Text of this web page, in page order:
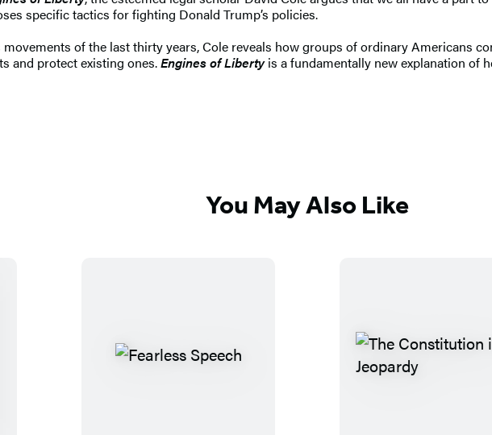
specific tactics for fighting Donald Trump’s policies.
of the last thirty years, Cole reveals how groups of ordinary Americans
and protect existing ones.Engines of Libertyis a fundamentally new explanation of
You May Also Like